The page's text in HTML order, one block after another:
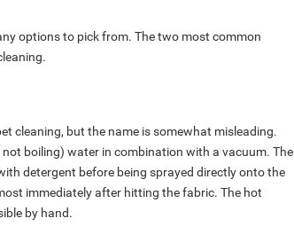
options to pick from. The two most common
cleaning, but the name is somewhat misleading.
boiling) water in combination with a vacuum. The
detergent before being sprayed directly onto the
immediately after hitting the fabric. The hot
by hand.